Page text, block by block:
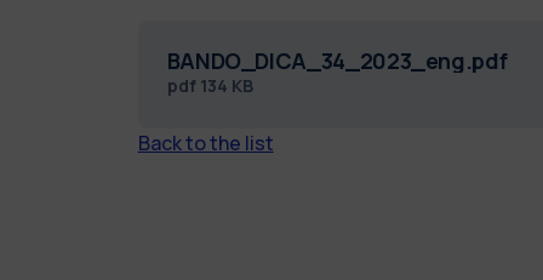
BANDO_DICA_34_2023_eng.pdf
pdf 134 KB
Back to the list